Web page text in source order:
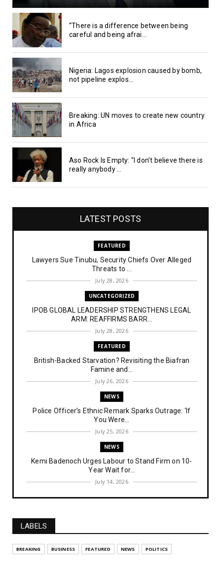
“There is a difference between being
careful and being afrai...
Nigeria: Lagos explosion caused by bomb,
not pipeline explos...
Breaking: UN moves to create new country
in Africa
Aso Rock Is Empty: "I don’t believe there is
really anybody ...
LATEST POSTS
FEATURED
Lawyers Sue Tinubu, Security Chiefs Over Alleged
Threats to ...
July 28, 2026
UNCATEGORIZED
IPOB GLOBAL LEADERSHIP STRENGTHENS LEGAL
ARM: REAFFIRMS BARR...
July 28, 2026
FEATURED
British-Backed Starvation? Revisiting the Biafran
Famine and...
July 26, 2026
NEWS
Police Officer’s Ethnic Remark Sparks Outrage: ‘If
You Were...
July 25, 2026
NEWS
Kemi Badenoch Urges Labour to Stand Firm on 10-
Year Wait for...
July 14, 2026
NEWS
July 14, 2026
UNCATEGORIZED
LABELS
BREAKING BUSINESS FEATURED NEWS POLITICS